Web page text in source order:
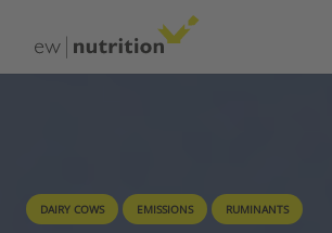
DAIRY COWS EMISSIONS RUMINANTS